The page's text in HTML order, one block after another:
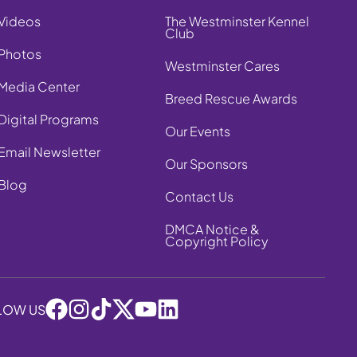
Center
Programs
Newsletter
The Westminster Kennel
Club
Westminster Cares
Breed Rescue Awards
Our Events
Our Sponsors
Contact Us
DMCA Notice &
Copyright Policy
US